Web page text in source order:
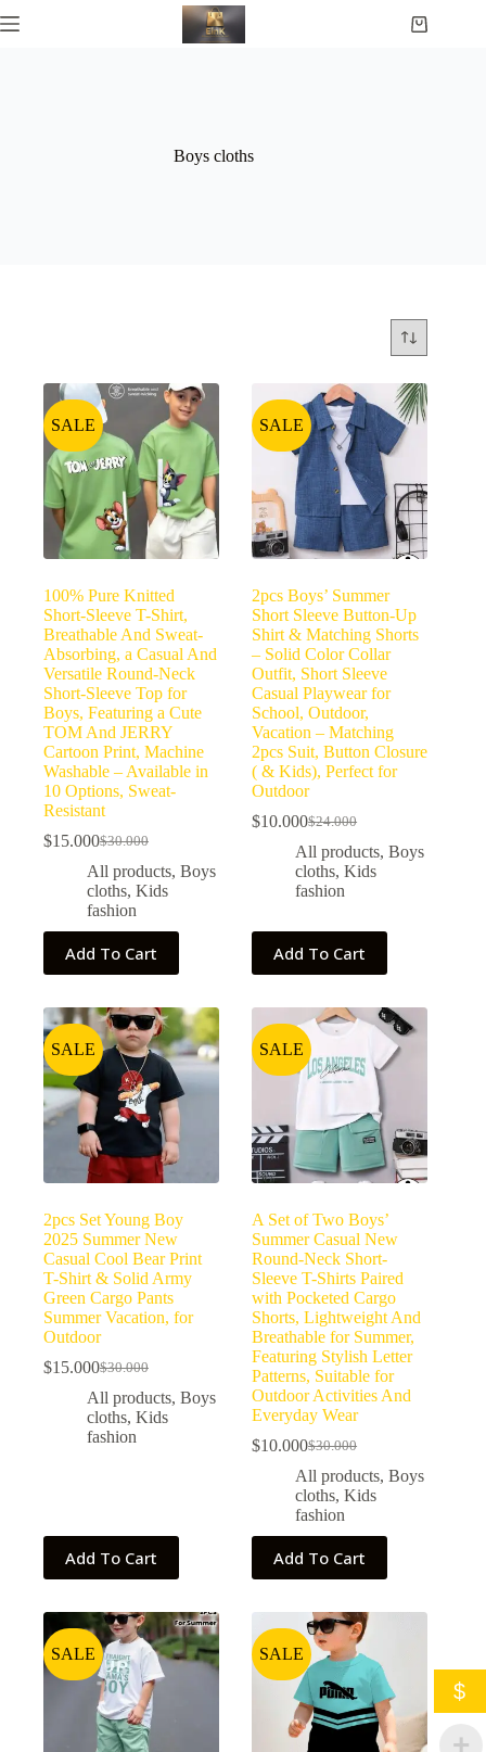
Boys cloths
SALE
100% Pure Knitted
Short-Sleeve T-Shirt,
Breathable And Sweat-
Absorbing, a Casual And
Versatile Round-Neck
Short-Sleeve Top for
Boys, Featuring a Cute
TOM And JERRY
Cartoon Print, Machine
Washable – Available in
10 Options, Sweat-
Resistant
$30.000
$15.000
All products, Boys
cloths, Kids
fashion
Add To Cart
SALE
2pcs Boys’ Summer
Short Sleeve Button-Up
Shirt & Matching Shorts
– Solid Color Collar
Outfit, Short Sleeve
Casual Playwear for
School, Outdoor,
Vacation – Matching
2pcs Suit, Button Closure
( & Kids), Perfect for
Outdoor
$24.000
$10.000
All products,Boys
cloths,Kids
fashion
Add To Cart
SALE
2pcs Set Young Boy
2025 Summer New
Casual Cool Bear Print
T-Shirt & Solid Army
Green Cargo Pants
Summer Vacation, for
Outdoor
$30.000
$15.000
All products, Boys
cloths, Kids
fashion
Add To Cart
SALE
A Set of Two Boys’
Summer Casual New
Round-Neck Short-
Sleeve T-Shirts Paired
with Pocketed Cargo
Shorts, Lightweight And
Breathable for Summer,
Featuring Stylish Letter
Patterns, Suitable for
Outdoor Activities And
Everyday Wear
$30.000
$10.000
All products,Boys
cloths,Kids
fashion
Add To Cart
SALE SALE
$